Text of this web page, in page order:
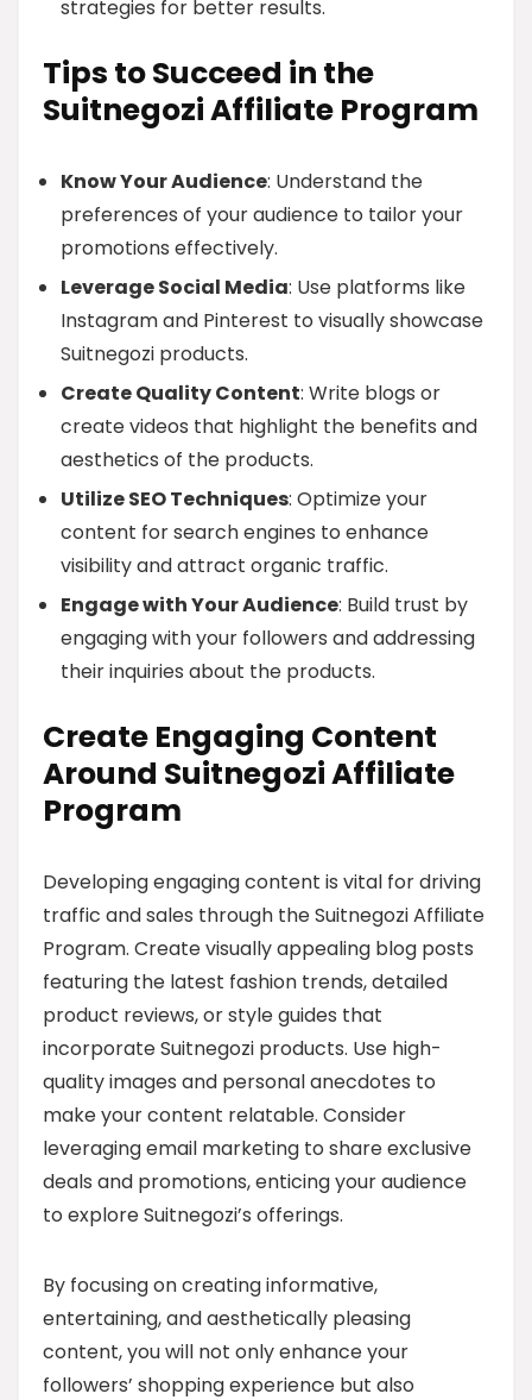
strategies for better results.
Tips to Succeed in the
Suitnegozi Affiliate Program
Know Your Audience: Understand the
preferences of your audience to tailor your
promotions effectively.
Leverage Social Media: Use platforms like
Instagram and Pinterest to visually showcase
Suitnegozi products.
Create Quality Content: Write blogs or
create videos that highlight the benefits and
aesthetics of the products.
Utilize SEO Techniques: Optimize your
content for search engines to enhance
visibility and attract organic traffic.
Engage with Your Audience: Build trust by
engaging with your followers and addressing
their inquiries about the products.
Create Engaging Content
Around Suitnegozi Affiliate
Program
Developing engaging content is vital for driving
traffic and sales through the Suitnegozi Affiliate
Program. Create visually appealing blog posts
featuring the latest fashion trends, detailed
product reviews, or style guides that
incorporate Suitnegozi products. Use high-
quality images and personal anecdotes to
make your content relatable. Consider
leveraging email marketing to share exclusive
deals and promotions, enticing your audience
to explore Suitnegozi’s offerings.
By focusing on creating informative,
entertaining, and aesthetically pleasing
content, you will not only enhance your
followers’ shopping experience but also